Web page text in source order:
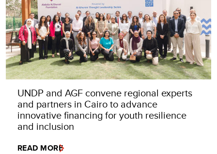
UNDP and AGF convene regional experts
and partners in Cairo to advance
innovative financing for youth resilience
and inclusion
READ MORE